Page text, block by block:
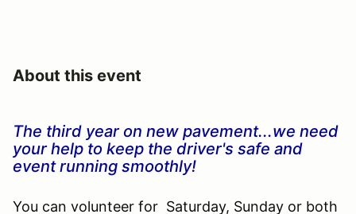
About this event
The third year on new pavement...we need
your help to keep the driver's safe and
event running smoothly!
You can volunteer for Saturday, Sunday or both